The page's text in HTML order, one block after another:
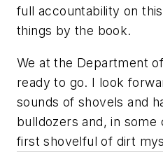
full accountability on
things by the book.
We at the Department
ready to go. I look
sounds of shovels and
bulldozers and, in
first shovelful of dirt